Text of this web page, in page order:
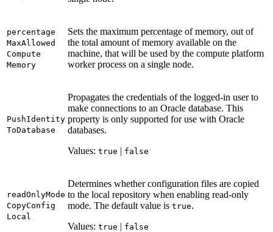
percentage
MaxAllowed
Compute
Memory
Sets the maximum percentage of memory, out of
the total amount of memory available on the
machine, that will be used by the compute platform
worker process on a single node.
PushIdentity
ToDatabase
Propagates the credentials of the logged-in user to
make connections to an Oracle database. This
property is only supported for use with Oracle
databases.
Values: true | false
readOnlyMode
CopyConfig
Local
Determines whether configuration files are copied
to the local repository when enabling read-only
mode. The default value is true.
Values: true | false